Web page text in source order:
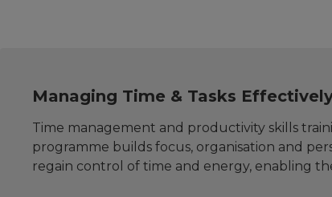
Managing Time & Tasks
Time management and productivity skills
programme builds focus, organisation and
regain control of time and energy, enabling